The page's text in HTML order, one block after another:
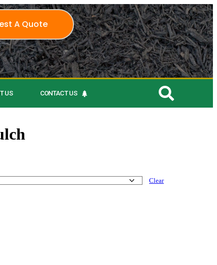
A Quote
US CONTACT US
Clear